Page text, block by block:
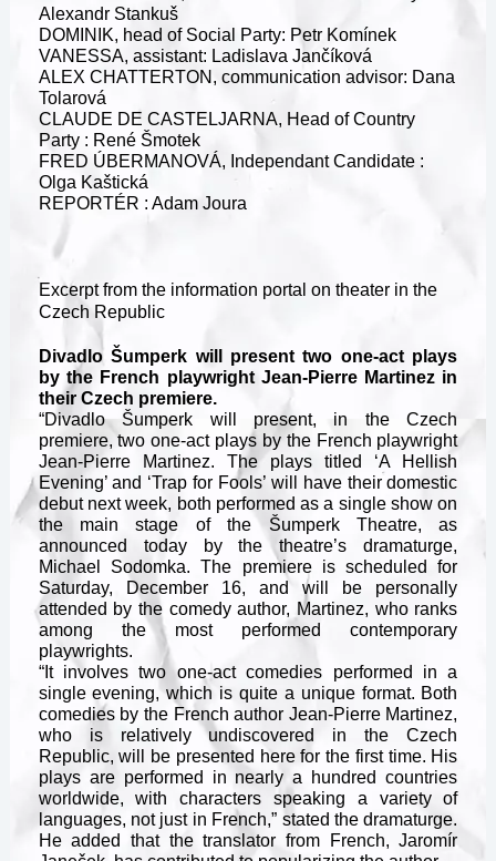
Alexandr Stankuš
DOMINIK, head of Social Party: Petr Komínek
VANESSA, assistant: Ladislava Jančíková
ALEX CHATTERTON, communication advisor: Dana
Tolarová
CLAUDE DE CASTELJARNA, Head of Country
Party : René Šmotek
FRED ÚBERMANOVÁ, Independant Candidate :
Olga Kaštická
REPORTÉR : Adam Joura
Excerpt from the information portal on theater in the
Czech Republic
Divadlo Šumperk will present two one-act plays
by the French playwright Jean-Pierre Martinez in
their Czech premiere.
“Divadlo Šumperk will present, in the Czech
premiere, two one-act plays by the French playwright
Jean-Pierre Martinez. The plays titled ‘A Hellish
Evening’ and ‘Trap for Fools’ will have their domestic
debut next week, both performed as a single show on
the main stage of the Šumperk Theatre, as
announced today by the theatre’s dramaturge,
Michael Sodomka. The premiere is scheduled for
Saturday, December 16, and will be personally
attended by the comedy author, Martinez, who ranks
among the most performed contemporary
playwrights.
“It involves two one-act comedies performed in a
single evening, which is quite a unique format. Both
comedies by the French author Jean-Pierre Martinez,
who is relatively undiscovered in the Czech
Republic, will be presented here for the first time. His
plays are performed in nearly a hundred countries
worldwide, with characters speaking a variety of
languages, not just in French,” stated the dramaturge.
He added that the translator from French, Jaromír